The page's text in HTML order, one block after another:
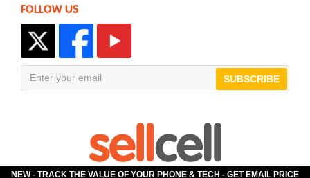
FOLLOW US
SUBSCRIBE
NEW - TRACK THE VALUE OF YOUR PHONE & TECH - GET EMAIL PRICE